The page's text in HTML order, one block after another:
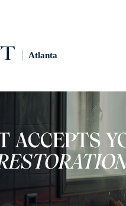
Atlanta